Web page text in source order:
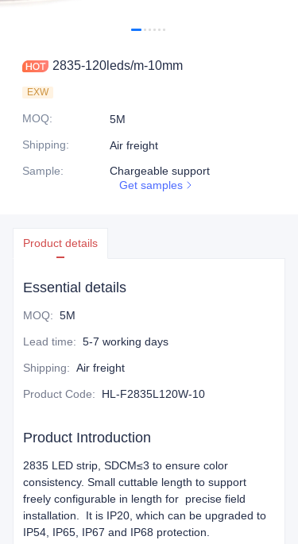
2835-120leds/m-10mm
EXW
MOQ:
5M
Shipping:
Air freight
Sample:
Chargeable support
Get samples
Product details
Essential details
MOQ: 5M
Lead time: 5-7 working days
Shipping: Air freight
Product Code: HL-F2835L120W-10
Product Introduction
2835 LED strip, SDCM≤3 to ensure color
consistency. Small cuttable length to support
freely configurable in length for precise field
installation. It is IP20, which can be upgraded to
IP54, IP65, IP67 and IP68 protection.